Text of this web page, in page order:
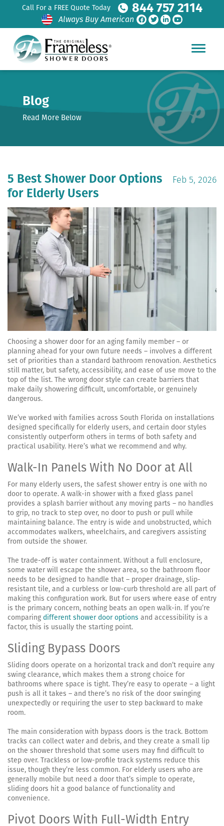
Call For a FREE Quote Today 844 757 2114
Always Buy American
Blog
Read More Below
5 Best Shower Door Options
for Elderly Users
Feb 5, 2026
Choosing a shower door for an aging family member – or
planning ahead for your own future needs – involves a different
set of priorities than a standard bathroom renovation. Aesthetics
still matter, but safety, accessibility, and ease of use move to the
top of the list. The wrong door style can create barriers that
make daily showering difficult, uncomfortable, or genuinely
dangerous.
We’ve worked with families across South Florida on installations
designed specifically for elderly users, and certain door styles
consistently outperform others in terms of both safety and
practical usability. Here’s what we recommend and why.
Walk-In Panels With No Door at All
For many elderly users, the safest shower entry is one with no
door to operate. A walk-in shower with a fixed glass panel
provides a splash barrier without any moving parts – no handles
to grip, no track to step over, no door to push or pull while
maintaining balance. The entry is wide and unobstructed, which
accommodates walkers, wheelchairs, and caregivers assisting
from outside the shower.
The trade-off is water containment. Without a full enclosure,
some water will escape the shower area, so the bathroom floor
needs to be designed to handle that – proper drainage, slip-
resistant tile, and a curbless or low-curb threshold are all part of
making this configuration work. But for users where ease of entry
is the primary concern, nothing beats an open walk-in. If you’re
comparing different shower door options and accessibility is a
factor, this is usually the starting point.
Sliding Bypass Doors
Sliding doors operate on a horizontal track and don’t require any
swing clearance, which makes them a strong choice for
bathrooms where space is tight. They’re easy to operate – a light
push is all it takes – and there’s no risk of the door swinging
unexpectedly or requiring the user to step backward to make
room.
The main consideration with bypass doors is the track. Bottom
tracks can collect water and debris, and they create a small lip
on the shower threshold that some users may find difficult to
step over. Trackless or low-profile track systems reduce this
issue, though they’re less common. For elderly users who are
generally mobile but need a door that’s simple to operate,
sliding doors hit a good balance of functionality and
convenience.
Pivot Doors With Full-Width Entry